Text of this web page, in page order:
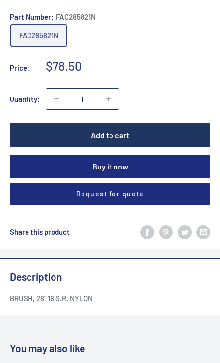
Part Number: FAC285821N
FAC285821N
Price:
Sale
$78.50
Quantity:
Add to cart
Buy it now
Request for quote
Share this product
Description
BRUSH, 28" 18 S.R. NYLON
You may also like